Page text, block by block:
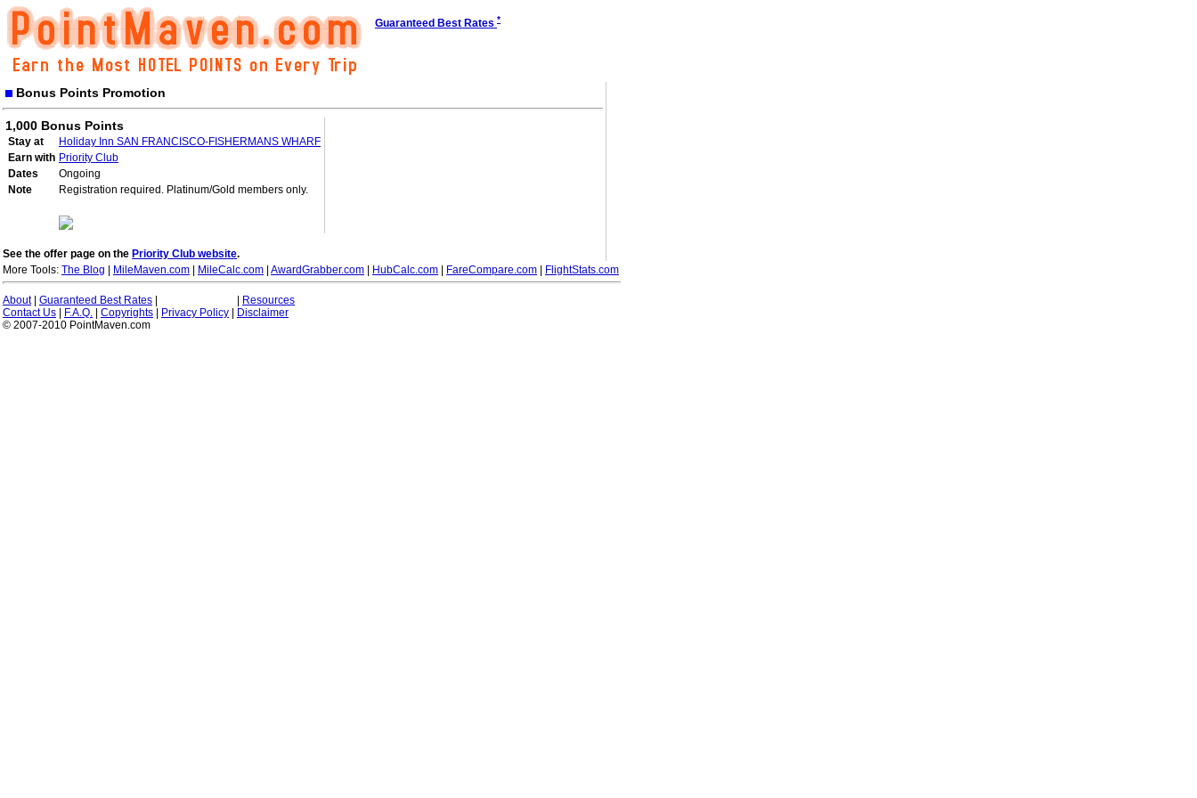
Guaranteed Best Rates *
Bonus Points Promotion
1,000 Bonus Points
Stay at
Holiday Inn SAN FRANCISCO-FISHERMANS WHARF
Earn with Priority Club
Dates
Ongoing
Note
Registration required. Platinum/Gold members only.
See the offer page on the Priority Club website.
More Tools: The Blog MileMaven.com MileCalc.com AwardGrabber.com HubCalc.com FareCompare.com FlightStats.com
About| Guaranteed Best Rates
Resources
Contact Us
F.A.Q. Copyrights Privacy Policy
Disclaimer
© 2007-2010 PointMaven.com